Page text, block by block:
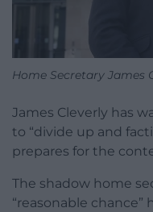
Home Secretary James
James Cleverly has
to “divide up and
prepares for the
The shadow home
“reasonable